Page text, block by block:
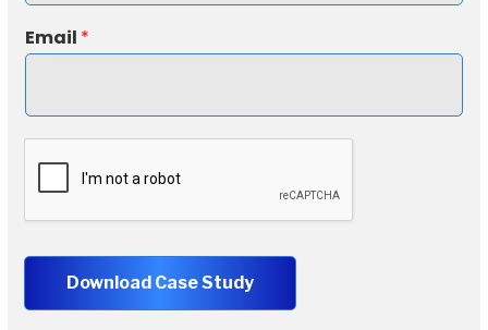
Email *
Download Case Study